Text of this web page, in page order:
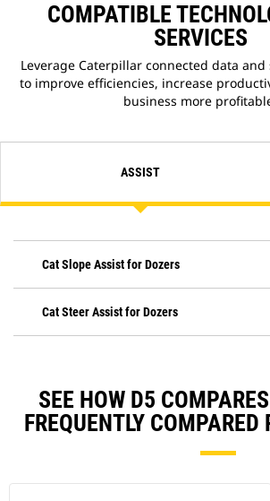
COMPATIBLE
SERVICES
Leverage Caterpillar connected data
to improve efficiencies, increase
business more
ASSIST
Cat Slope Assist for Dozers
Cat Steer Assist for Dozers
SEE HOW D5
FREQUENTLY COMPARED